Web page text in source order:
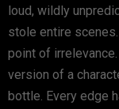
loud, wildly
stole entire
point of
version of a
bottle. Every edge